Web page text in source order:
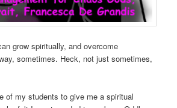
grow spiritually, and overcome
sometimes. Heck, not just sometimes,
of my students to give me a spiritual